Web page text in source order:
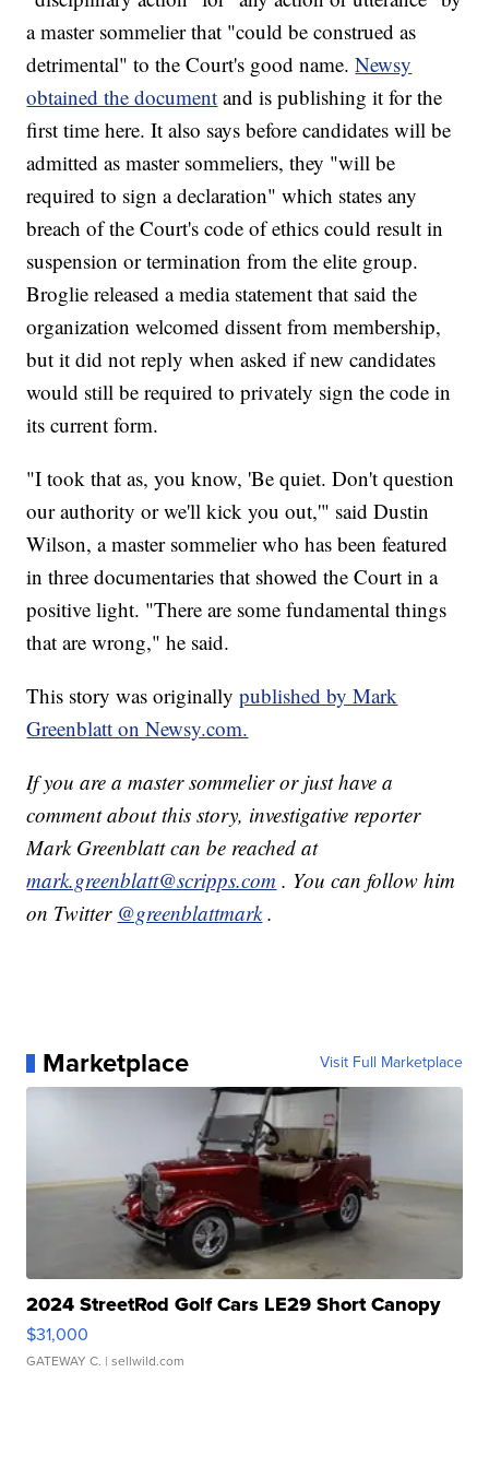
a master sommelier that "could be construed as
detrimental" to the Court's good name.Newsy
obtained the document and is publishing it for the
first time here. It also says before candidates will be
admitted as master sommeliers, they "will be
required to sign a declaration" which states any
breach of the Court's code of ethics could result in
suspension or termination from the elite group.
Broglie released a media statement that said the
organization welcomed dissent from membership,
but it did not reply when asked if new candidates
would still be required to privately sign the code in
its current form.
"I took that as, you know, 'Be quiet. Don't question
our authority or we'll kick you out,'" said Dustin
Wilson, a master sommelier who has been featured
in three documentaries that showed the Court in a
positive light. "There are some fundamental things
that are wrong," he said.
This story was originallypublished by Mark
Greenblatt on Newsy.com.
If you are a master sommelier or just have a
comment about this story, investigative reporter
Mark Greenblatt can be reached at
mark.greenblatt@scripps.com . You can follow him
on Twitter @greenblattmark .
Marketplace Visit Full Marketplace
2024 StreetRod Golf Cars LE29 Short Canopy
$31,000
GATEWAY C. | sellwild.com